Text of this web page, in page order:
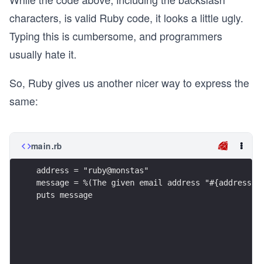
characters, is valid Ruby code, it looks a little ugly.
Typing this is cumbersome, and programmers
usually hate it.
So, Ruby gives us another nicer way to express the
same:
main.rb
address = "ruby@monstas"
message = %(The given email address
puts message